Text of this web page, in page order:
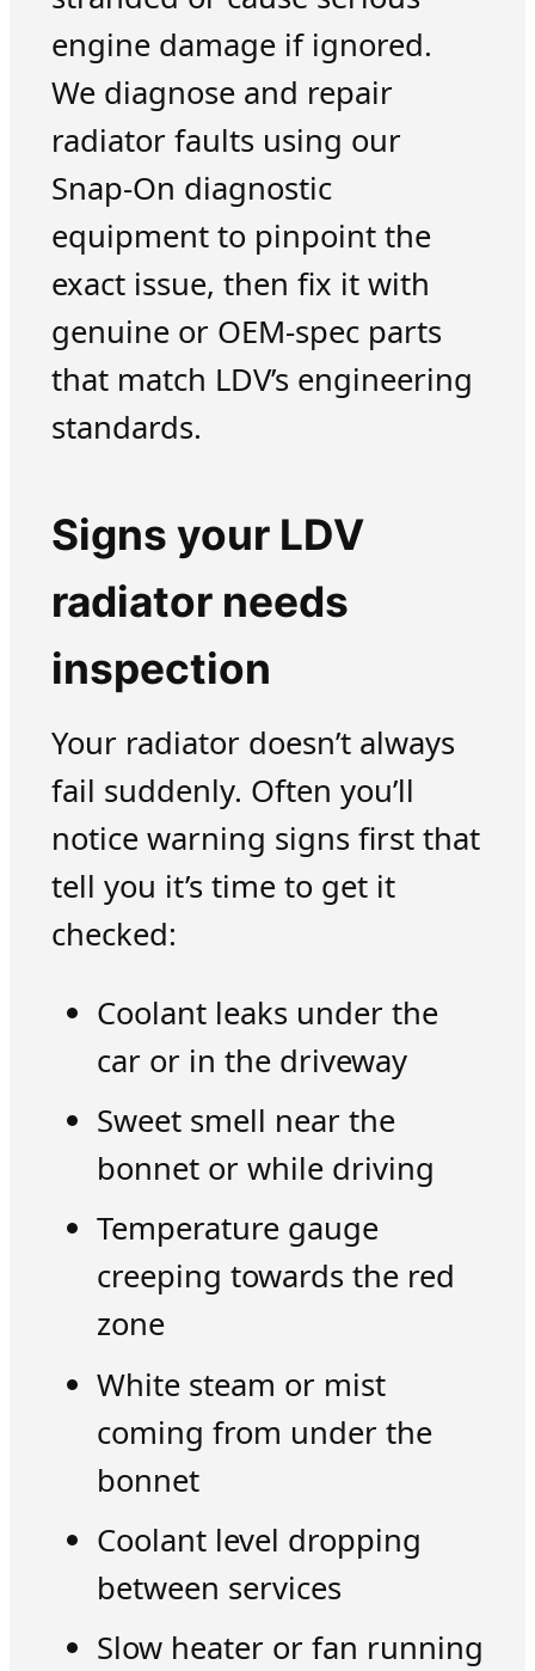
engine damage if ignored.
We diagnose and repair
radiator faults using our
Snap-On diagnostic
equipment to pinpoint the
exact issue, then fix it with
genuine or OEM-spec parts
that match LDV’s engineering
standards.
Signs your LDV
radiator needs
inspection
Your radiator doesn’t always
fail suddenly. Often you’ll
notice warning signs first that
tell you it’s time to get it
checked:
Coolant leaks under the
car or in the driveway
Sweet smell near the
bonnet or while driving
Temperature gauge
creeping towards the red
zone
White steam or mist
coming from under the
bonnet
Coolant level dropping
between services
Slow heater or fan running